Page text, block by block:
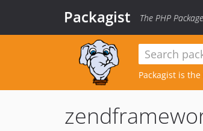
Packagist The PHP
Packagist is